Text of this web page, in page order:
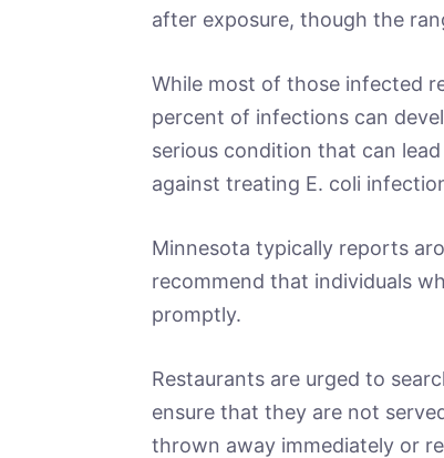
after exposure, though the
While most of those infected
percent of infections can
serious condition that can
against treating E. coli
Minnesota typically reports
recommend that individuals
promptly.
Restaurants are urged to
ensure that they are not
thrown away immediately or